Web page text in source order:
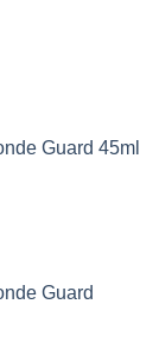
Guard 45ml
Guard